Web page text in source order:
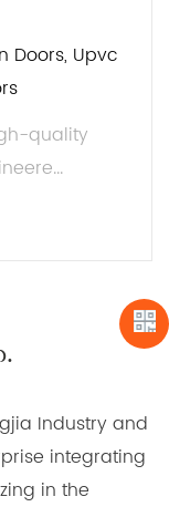
58mm lock
inspection to
We are
high quality
to quality.
Doors, Upvc
quality
Industry and
integrating
in the